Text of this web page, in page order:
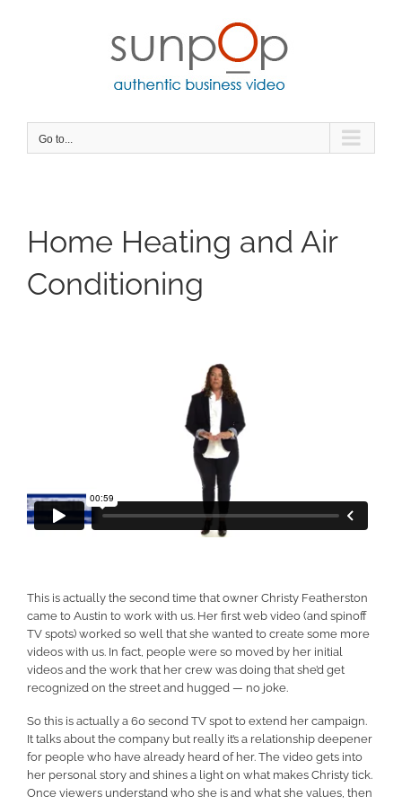
Go to...
Home Heating and Air
Conditioning
This is actually the second time that owner Christy Featherston
came to Austin to work with us. Her first web video (and spinoff
TV spots) worked so well that she wanted to create some more
videos with us. In fact, people were so moved by her initial
videos and the work that her crew was doing that she’d get
recognized on the street and hugged — no joke.
So this is actually a 60 second TV spot to extend her campaign.
It talks about the company but really it’s a relationship deepener
for people who have already heard of her. The video gets into
her personal story and shines a light on what makes Christy tick.
Once viewers understand who she is and what she values, then